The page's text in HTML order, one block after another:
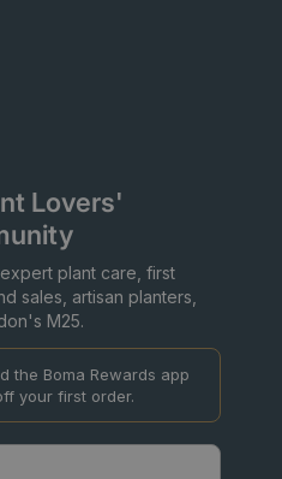
Lovers'
plant care, first
sales, artisan planters,
M25.
the Boma Rewards app
your first order.